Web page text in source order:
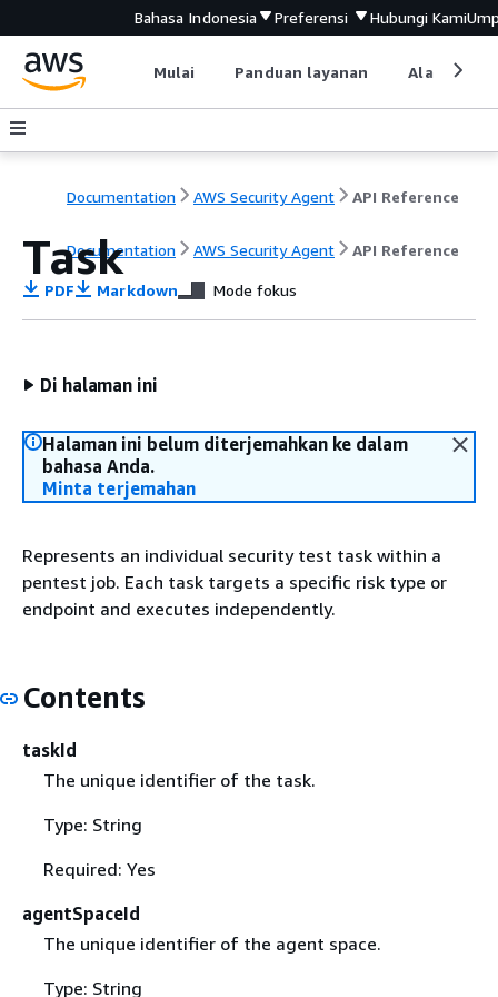
Bahasa Indonesia Preferensi Hubungi Kami
Mulai Panduan layanan Alat
Documentation AWS Security Agent API Reference
Documentation AWS Security Agent API Reference
Task
PDF Markdown Mode fokus
Di halaman ini
Halaman ini belum diterjemahkan ke dalam
bahasa Anda.
Minta terjemahan
Represents an individual security test task within a
pentest job. Each task targets a specific risk type or
endpoint and executes independently.
Contents
taskId
The unique identifier of the task.
Type: String
Required: Yes
agentSpaceId
The unique identifier of the agent space.
Type: String